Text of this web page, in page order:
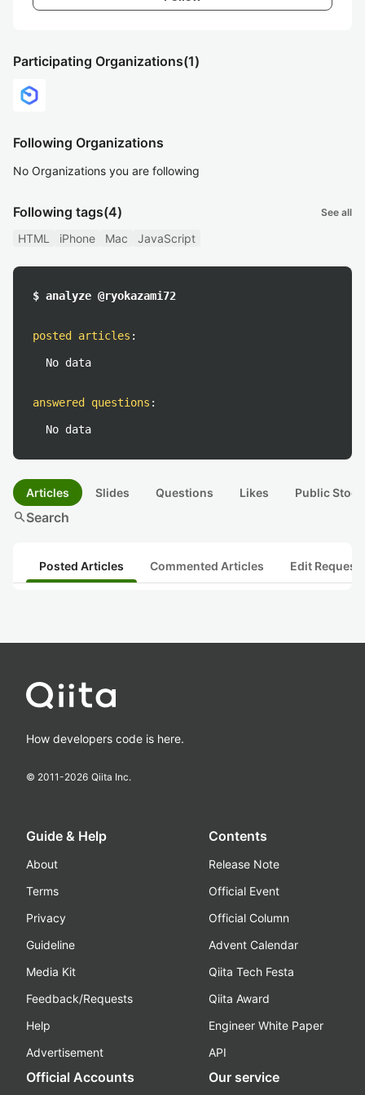
Participating Organizations(1)
Following Organizations
No Organizations you are following
Following tags(4) See all
HTML iPhone Mac JavaScript
$ analyze @ryokazami72
posted articles :
No data
answered questions :
No data
Articles Slides Questions Likes Public
searchSearch
Posted Articles Commented Articles Edit
How developers code is here.
© 2011-2026 Qiita Inc.
Guide & Help
About
Terms
Privacy
Guideline
Media Kit
Feedback/Requests
Help
Advertisement
Contents
Release Note
Official Event
Official Column
Advent Calendar
Qiita Tech Festa
Qiita Award
Engineer White Paper
API
Official Accounts Our service